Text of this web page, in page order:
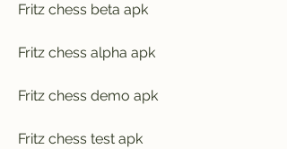
Fritz chess beta apk
Fritz chess alpha apk
Fritz chess demo apk
Fritz chess test apk